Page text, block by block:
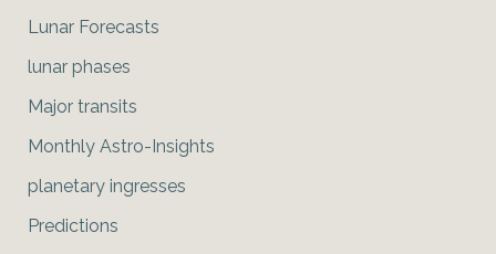
Lunar Forecasts
lunar phases
Major transits
Monthly Astro-Insights
planetary ingresses
Predictions